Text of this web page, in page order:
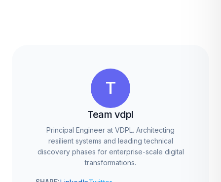
T
Team vdpl
Principal Engineer at VDPL. Architecting
resilient systems and leading technical
discovery phases for enterprise-scale digital
transformations.